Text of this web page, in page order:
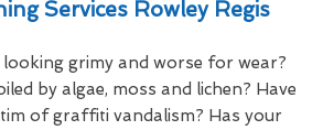
Services Rowley Regis
grimy and worse for wear?
by algae, moss and lichen? Have
of graffiti vandalism? Has your